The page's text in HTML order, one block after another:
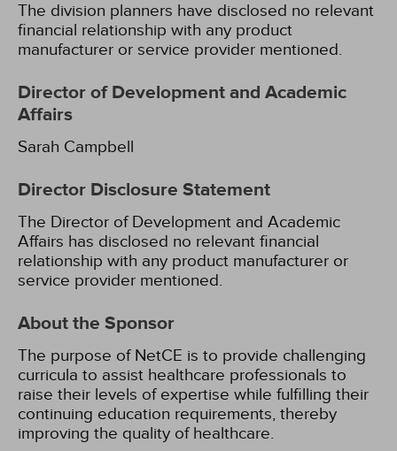
The division planners have disclosed no relevant
financial relationship with any product
manufacturer or service provider mentioned.
Director of Development and Academic
Affairs
Sarah Campbell
Director Disclosure Statement
The Director of Development and Academic
Affairs has disclosed no relevant financial
relationship with any product manufacturer or
service provider mentioned.
About the Sponsor
The purpose of NetCE is to provide challenging
curricula to assist healthcare professionals to
raise their levels of expertise while fulfilling their
continuing education requirements, thereby
improving the quality of healthcare.